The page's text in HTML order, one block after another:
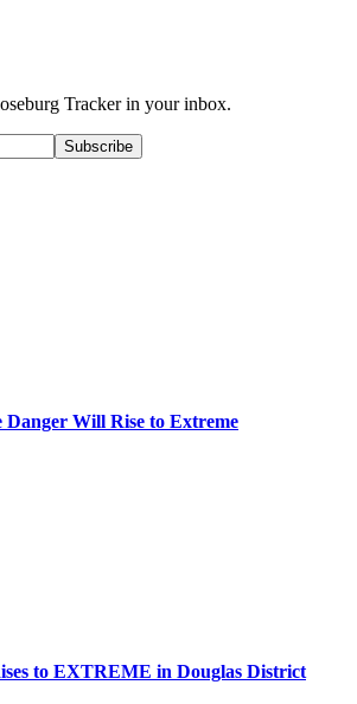
Trackerin your inbox.
Subscribe
Will Rise to Extreme
to EXTREME in Douglas District